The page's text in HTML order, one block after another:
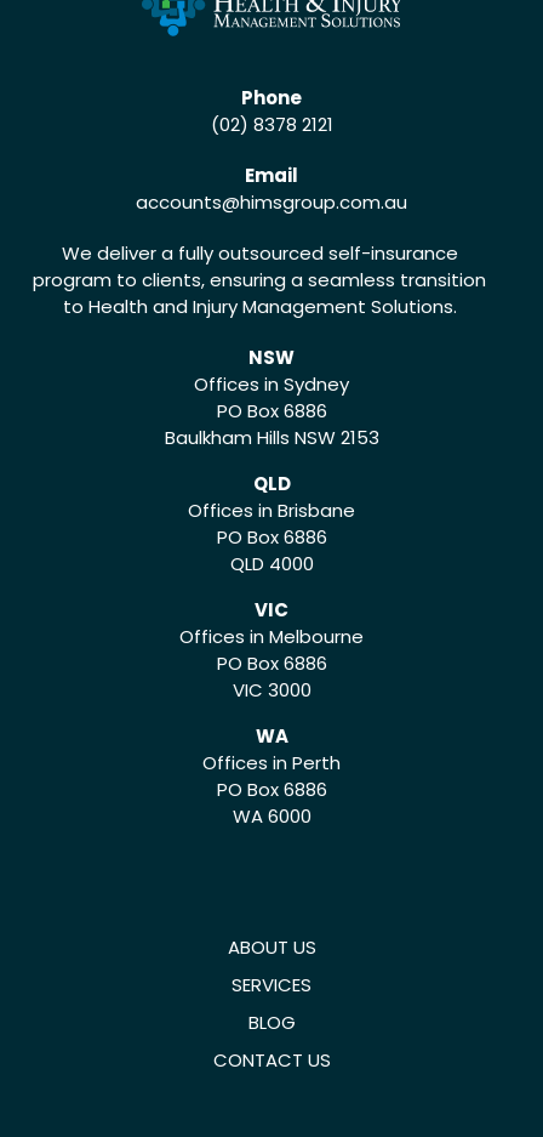
Phone
(02) 8378 2121
Email
accounts@himsgroup.com.au
We deliver a fully outsourced self-insurance
program to clients, ensuring a seamless transition
to Health and Injury Management Solutions.
NSW
Offices in Sydney
PO Box 6886
Baulkham Hills NSW 2153
QLD
Offices in Brisbane
PO Box 6886
QLD 4000
VIC
Offices in Melbourne
PO Box 6886
VIC 3000
WA
Offices in Perth
PO Box 6886
WA 6000
ABOUT US
SERVICES
BLOG
CONTACT US